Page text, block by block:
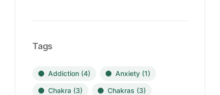
Tags
Addiction (4) Anxiety (1)
Chakra (3) Chakras (3)